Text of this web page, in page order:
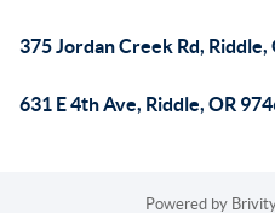
375 Jordan Creek Rd, Riddle,
631 E 4th Ave, Riddle, OR
Powered by